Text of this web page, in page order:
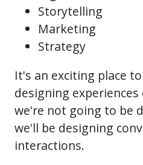
Storytelling
Marketing
Strategy
It's an exciting place
designing
we're not going to be
we'll be designing
interactions.